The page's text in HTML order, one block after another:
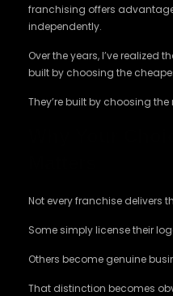
franchising offers
independently.
Over the years, I’ve realized
built by choosing the
They’re built by choosing the
Not every franchise delivers
Some simply license their
Others become genuine
That distinction becomes